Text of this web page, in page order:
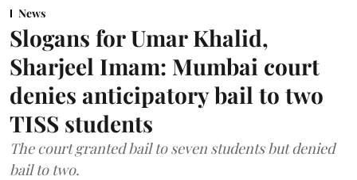
News
Slogans for Umar Khalid,
Sharjeel Imam: Mumbai court
denies anticipatory bail to two
TISS students
The court granted bail to seven students but denied
bail to two.